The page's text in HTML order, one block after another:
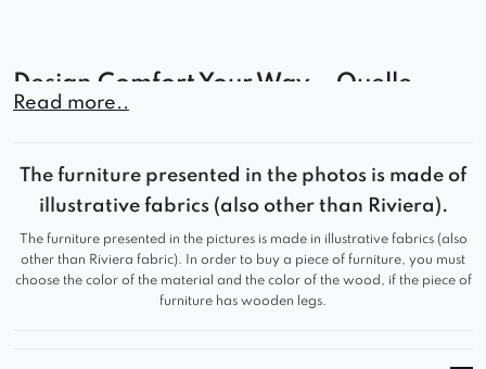
Design Comfort Your Way – Quelle
Modular Sofa
looking for a large, comfortable living room sofa
with customizable configuration. Its flowing
shapes, soft lines, and elegant appearance make
it a standout piece in modern, spacious interiors.
Read more..
The furniture presented in the photos is made of
illustrative fabrics (also other than Riviera).
The furniture presented in the pictures is made in illustrative fabrics (also
other than Riviera fabric). In order to buy a piece of furniture, you must
choose the color of the material and the color of the wood, if the piece of
furniture has wooden legs.